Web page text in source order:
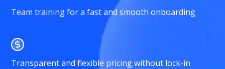
Team training for a fast and smooth onboarding
Transparent and flexible pricing without lock-in